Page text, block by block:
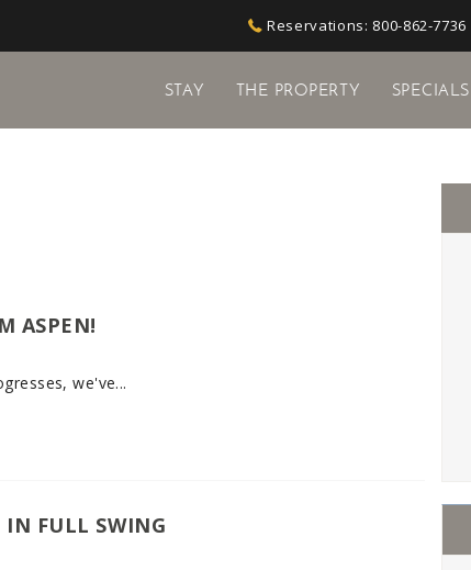
Reservations: 800-862-7736
STAY THE PROPERTY SPECIALS
ASPEN!
we've...
IN FULL SWING